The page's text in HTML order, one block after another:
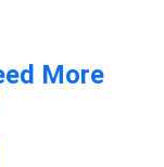
More